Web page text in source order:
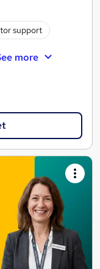
support
more